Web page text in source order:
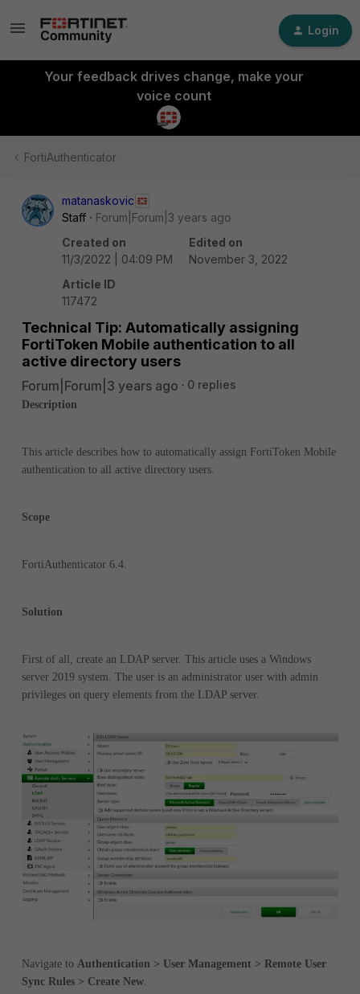
Login
Your feedback drives change, make your
voice count
FortiAuthenticator
matanaskovic
Staff
Forum|Forum|3 years ago
Created on
11/3/2022 | 04:09 PM
Edited on
November 3, 2022
Article ID
117472
Technical Tip: Automatically assigning
FortiToken Mobile authentication to all
active directory users
Forum|Forum|3 years ago 0 replies
Description
This article describes how to automatically assign FortiToken Mobile
authentication to all active directory users.
Scope
FortiAuthenticator 6.4.
Solution
First of all, create an LDAP server. This article uses a Windows
server 2019 system. The user is an administrator user with admin
privileges on query elements from the LDAP server.
Navigate to Authentication > User Management > Remote User
Sync Rules > Create New.